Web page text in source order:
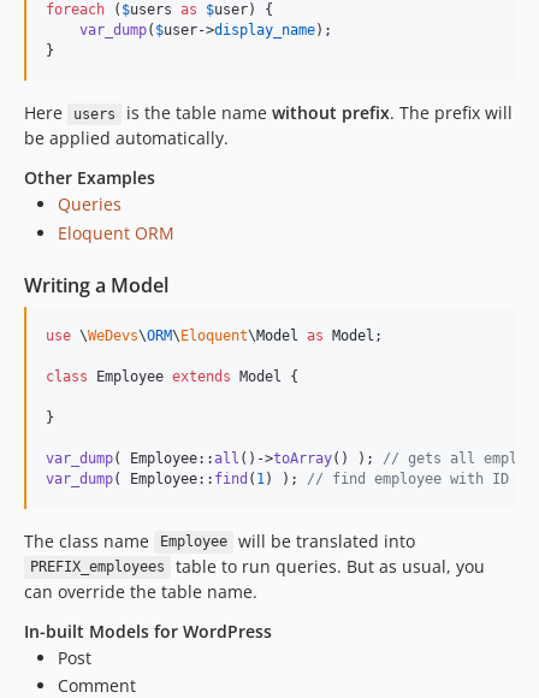
foreach ( $users as $user) {
var_dump( $user->display_name);
}
Here users is the table name without prefix. The prefix will
be applied automatically.
Other Examples
Queries
Eloquent ORM
Writing a Model
use \WeDevs\ORM\Eloquent\Model as Model ;
class Employee extends Model {
}
var_dump( Employee::all ()->toArray() ); // gets all
var_dump( Employee:: find ( 1 ) ); // find employee with ID 1
The class name Employee will be translated into
PREFIX_employees
table to run queries. But as usual, you
can override the table name.
In-built Models for WordPress
Post
Comment